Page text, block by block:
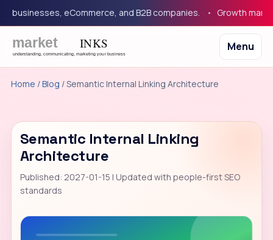
eCommerce, and B2B companies. Growth marketing
Menu
Home /Blog / Semantic Internal Linking Architecture
Semantic Internal Linking
Architecture
Published: 2027-01-15 | Updated with people-first SEO
standards